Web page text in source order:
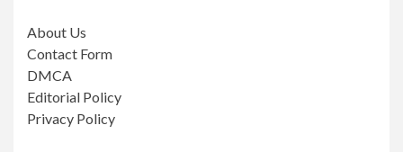
About Us
Contact Form
DMCA
Editorial Policy
Privacy Policy